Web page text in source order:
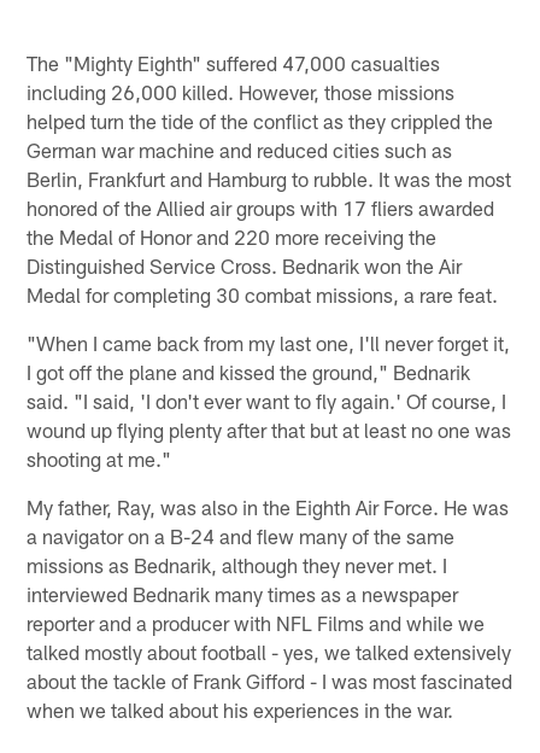
The "Mighty Eighth" suffered 47,000 casualties
including 26,000 killed. However, those missions
helped turn the tide of the conflict as they crippled the
German war machine and reduced cities such as
Berlin, Frankfurt and Hamburg to rubble. It was the most
honored of the Allied air groups with 17 fliers awarded
the Medal of Honor and 220 more receiving the
Distinguished Service Cross. Bednarik won the Air
Medal for completing 30 combat missions, a rare feat.
"When I came back from my last one, I'll never forget it,
I got off the plane and kissed the ground," Bednarik
said. "I said, 'I don't ever want to fly again.' Of course, I
wound up flying plenty after that but at least no one was
shooting at me."
My father, Ray, was also in the Eighth Air Force. He was
a navigator on a B-24 and flew many of the same
missions as Bednarik, although they never met. I
interviewed Bednarik many times as a newspaper
reporter and a producer with NFL Films and while we
talked mostly about football - yes, we talked extensively
about the tackle of Frank Gifford - I was most fascinated
when we talked about his experiences in the war.